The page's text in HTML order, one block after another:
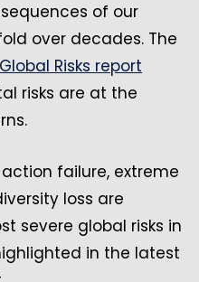
of our
over decades. The
Risks report
risks are at the
failure, extreme
loss are
severe global risks in
in the latest